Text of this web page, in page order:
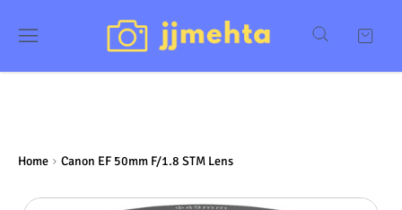
Home Canon EF 50mm F/1.8 STM Lens